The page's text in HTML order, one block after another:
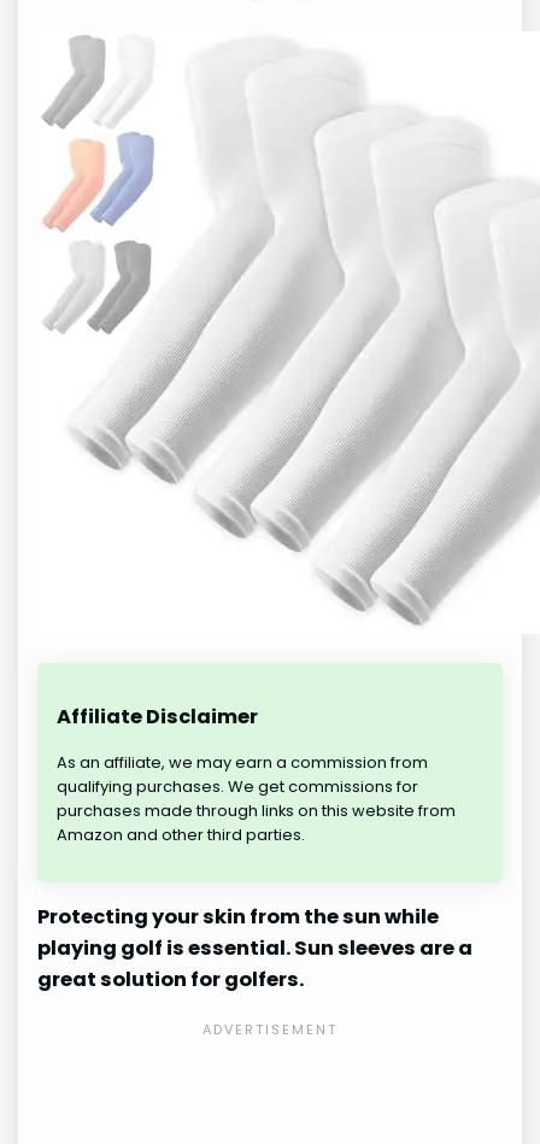
Affiliate Disclaimer
As an affiliate, we may earn a commission from
qualifying purchases. We get commissions for
purchases made through links on this website from
Amazon and other third parties.
Protecting your skin from the sun while
playing golf is essential. Sun sleeves are a
great solution for golfers.